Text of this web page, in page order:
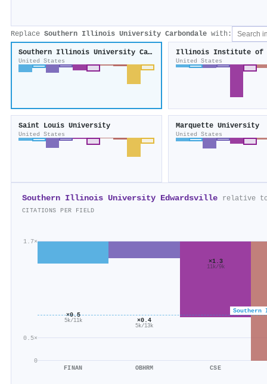
Replace Southern Illinois University Carbondale with:
Southern Illinois University Carbondale
United States
Illinois Institute of
United States
Saint Louis University
United States
Marquette University
United States
Southern Illinois University Edwardsville relative
CITATIONS PER FIELD
0
0.5×
1.7×
×0.5
5k/11k
FINAN
×0.4
5k/13k
OBHRM
×1.3
11k/9k
CSE